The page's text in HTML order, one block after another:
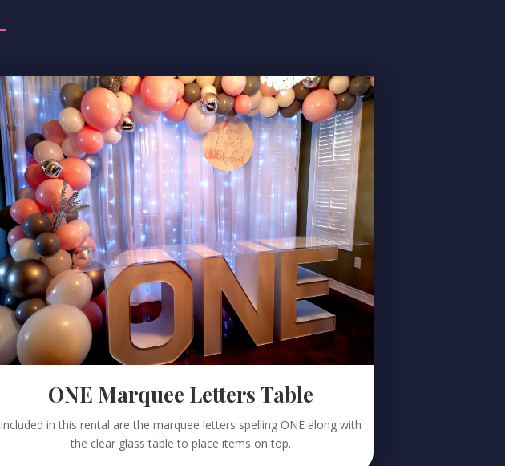
ONE Marquee Letters Table
Included in this rental are the marquee letters spelling ONE along with
the clear glass table to place items on top.